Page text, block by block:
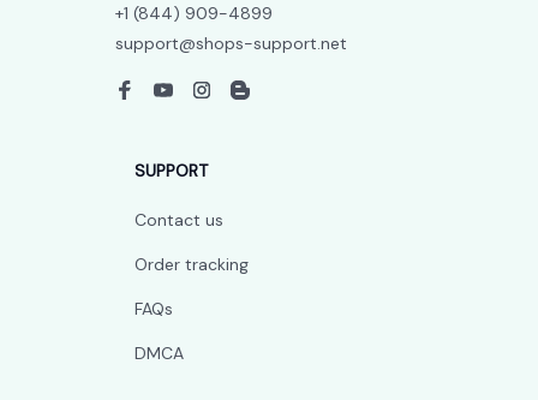
+1 (844) 909-4899
support@shops-support.net
SUPPORT
Contact us
Order tracking
FAQs
DMCA